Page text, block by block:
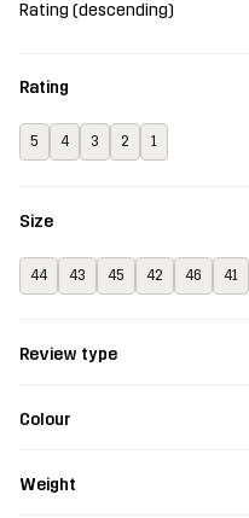
Rating (descending)
Rating
5 4 3 2 1
Size
44 43 45 42 46 41
Review type
Colour
Weight